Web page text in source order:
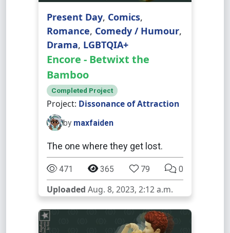
Present Day, Comics,
Romance, Comedy / Humour,
Drama, LGBTQIA+
Encore - Betwixt the
Bamboo
Completed Project
Project: Dissonance of Attraction
by maxfaiden
The one where they get lost.
471 365 79 0
Uploaded Aug. 8, 2023, 2:12 a.m.